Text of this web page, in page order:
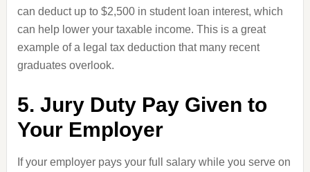
can deduct up to $2,500 in student loan interest, which
can help lower your taxable income. This is a great
example of a legal tax deduction that many recent
graduates overlook.
5. Jury Duty Pay Given to
Your Employer
If your employer pays your full salary while you serve on